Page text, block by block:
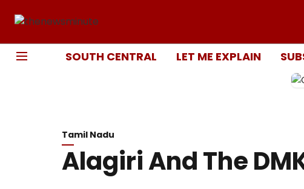
SOUTH CENTRAL LET ME EXPLAIN
Tamil Nadu
Alagiri And The